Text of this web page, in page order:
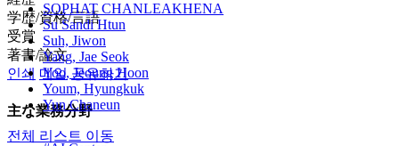
SOPHAT CHANLEAKHENA
Su Sandi Htun
Suh, Jiwon
Yang, Jae Seok
Yoo, Jeoung Hoon
Youm, Hyungkuk
Yun Chaneun
전체 리스트 이동
学歴/資格/言語
受賞
著書/論文
인쇄 메일 공유하기
主な業務分野